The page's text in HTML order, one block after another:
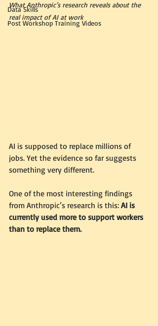
Data Skills
Post Workshop Training Videos
What Anthropic’s research reveals about the
real impact of AI at work
AI is supposed to replace millions of
jobs. Yet the evidence so far suggests
something very different.
One of the most interesting findings
from Anthropic’s research is this: AI is
currently used more to support workers
than to replace them.